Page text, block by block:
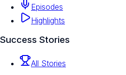
Episodes
Highlights
Success Stories
All Stories